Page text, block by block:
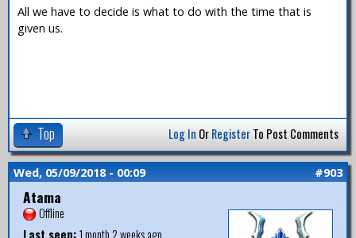
All we have to decide is what to do with the time that is
given us.
Top Log In OrRegisterTo Post Comments
Wed, 05/09/2018 - 00:09 #903
Atama
Offline
Last seen:1 month 2 weeks ago